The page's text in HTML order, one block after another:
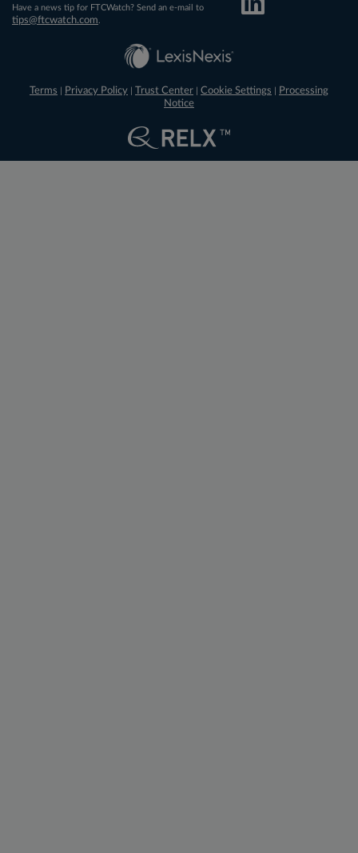
Have a news tip for FTCWatch? Send an e-mail to
tips@ftcwatch.com
Terms Privacy Policy Trust Center Cookie Settings
Processing
Notice